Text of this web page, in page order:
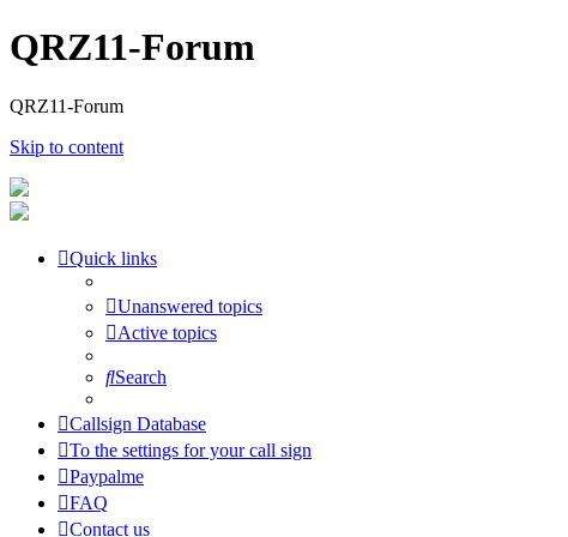
QRZ11-Forum
QRZ11-Forum
Skip to content
Quick links
Unanswered topics
Active topics
Search
Callsign Database
To the settings for your call sign
Paypalme
FAQ
Contact us